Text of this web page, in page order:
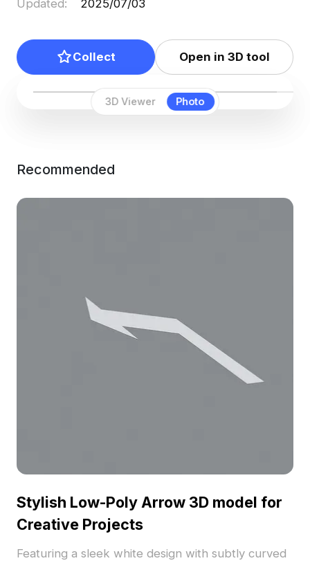
3D Viewer Photo
Updated: 2025/07/03
Collect Open in 3D tool
Recommended
Stylish Low-Poly Arrow 3D model for
Creative Projects
Featuring a sleek white design with subtly curved